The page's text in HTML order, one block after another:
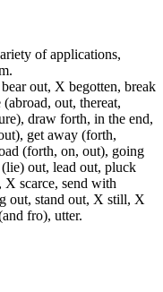
of applications,
out, X begotten, break
out, thereat,
draw forth, in the end,
get away (forth,
(forth, on, out), going
out, lead out, pluck
X scarce, send with
out, stand out, X still, X
fro), utter.